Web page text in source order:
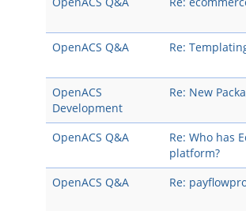
OpenACS Q&A
Re:
OpenACS
Development
Re: New
OpenACS Q&A
Re: Who has
platform?
OpenACS Q&A
Re: